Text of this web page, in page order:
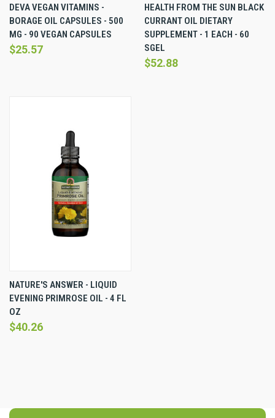
DEVA VEGAN VITAMINS -
BORAGE OIL CAPSULES - 500
MG - 90 VEGAN CAPSULES
$25.57
HEALTH FROM THE SUN BLACK
CURRANT OIL DIETARY
SUPPLEMENT - 1 EACH - 60
SGEL
$52.88
NATURE'S ANSWER - LIQUID
EVENING PRIMROSE OIL - 4 FL
OZ
$40.26